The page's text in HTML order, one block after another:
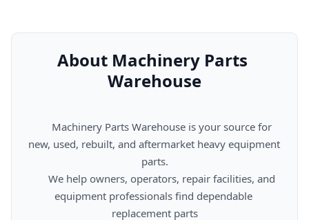
About Machinery Parts
Warehouse
new, used, rebuilt, and aftermarket heavy equipment
parts.
equipment professionals find dependable
replacement parts